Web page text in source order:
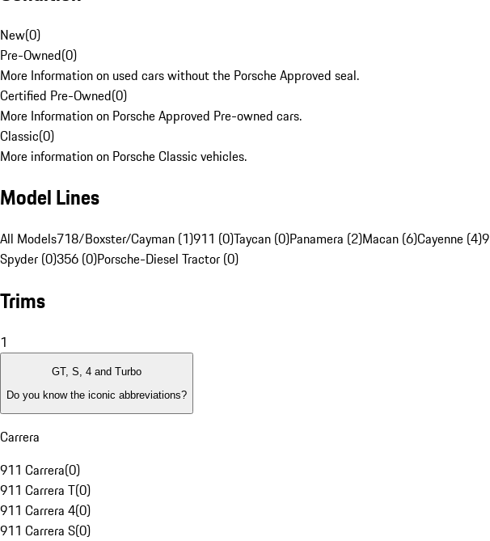
New(0)
Pre-Owned(0)
More Information on used cars without the Porsche Approved seal.
Certified Pre-Owned(0)
More Information on Porsche Approved Pre-owned cars.
Classic(0)
More information on Porsche Classic vehicles.
Model Lines
All Models718/Boxster/Cayman (1)911 (0)Taycan (0)Panamera (2)Macan (6)Cayenne (4)
Spyder (0)356 (0)Porsche-Diesel Tractor (0)
Trims
1
GT, S, 4 and Turbo
Do you know the iconic abbreviations?
Carrera
911 Carrera(0)
911 Carrera T(0)
911 Carrera 4(0)
911 Carrera S(0)